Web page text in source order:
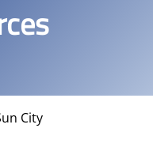
City